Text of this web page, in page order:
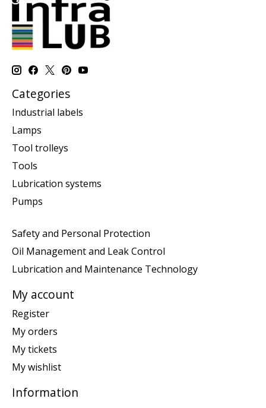
Categories
Industrial labels
Lamps
Tool trolleys
Tools
Lubrication systems
Pumps
Safety and Personal Protection
Oil Management and Leak Control
Lubrication and Maintenance Technology
My account
Register
My orders
My tickets
My wishlist
Information